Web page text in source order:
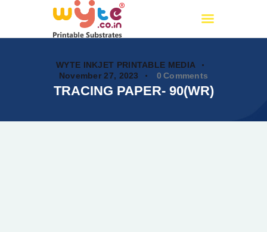
WYTE INKJET PRINTABLE MEDIA
November 27, 2023
0 Comments
TRACING PAPER- 90(WR)
Home